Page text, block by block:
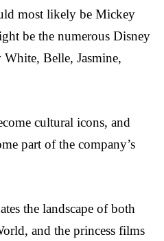
most likely be Mickey
be the numerous Disney
Belle, Jasmine,
cultural icons, and
part of the company’s
the landscape of both
and the princess films